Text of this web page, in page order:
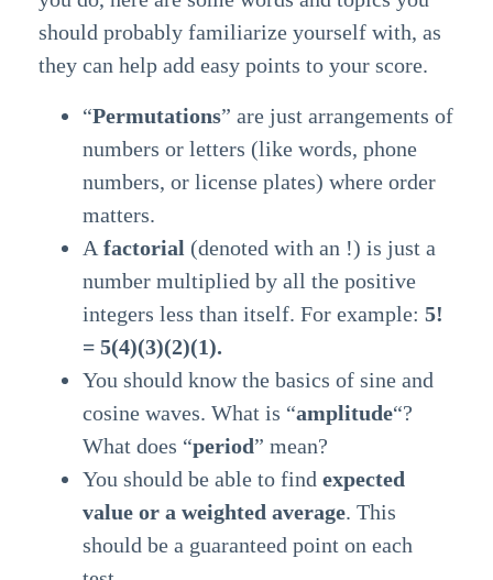
should probably familiarize yourself with, as
they can help add easy points to your score.
“Permutations” are just arrangements of
numbers or letters (like words, phone
numbers, or license plates) where order
matters.
A factorial (denoted with an !) is just a
number multiplied by all the positive
integers less than itself. For example: 5!
= 5(4)(3)(2)(1).
You should know the basics of sine and
cosine waves. What is “amplitude“?
What does “period” mean?
You should be able to find expected
value or a weighted average. This
should be a guaranteed point on each